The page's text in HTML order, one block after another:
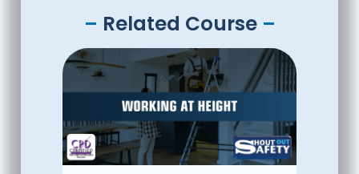
– Related Course –